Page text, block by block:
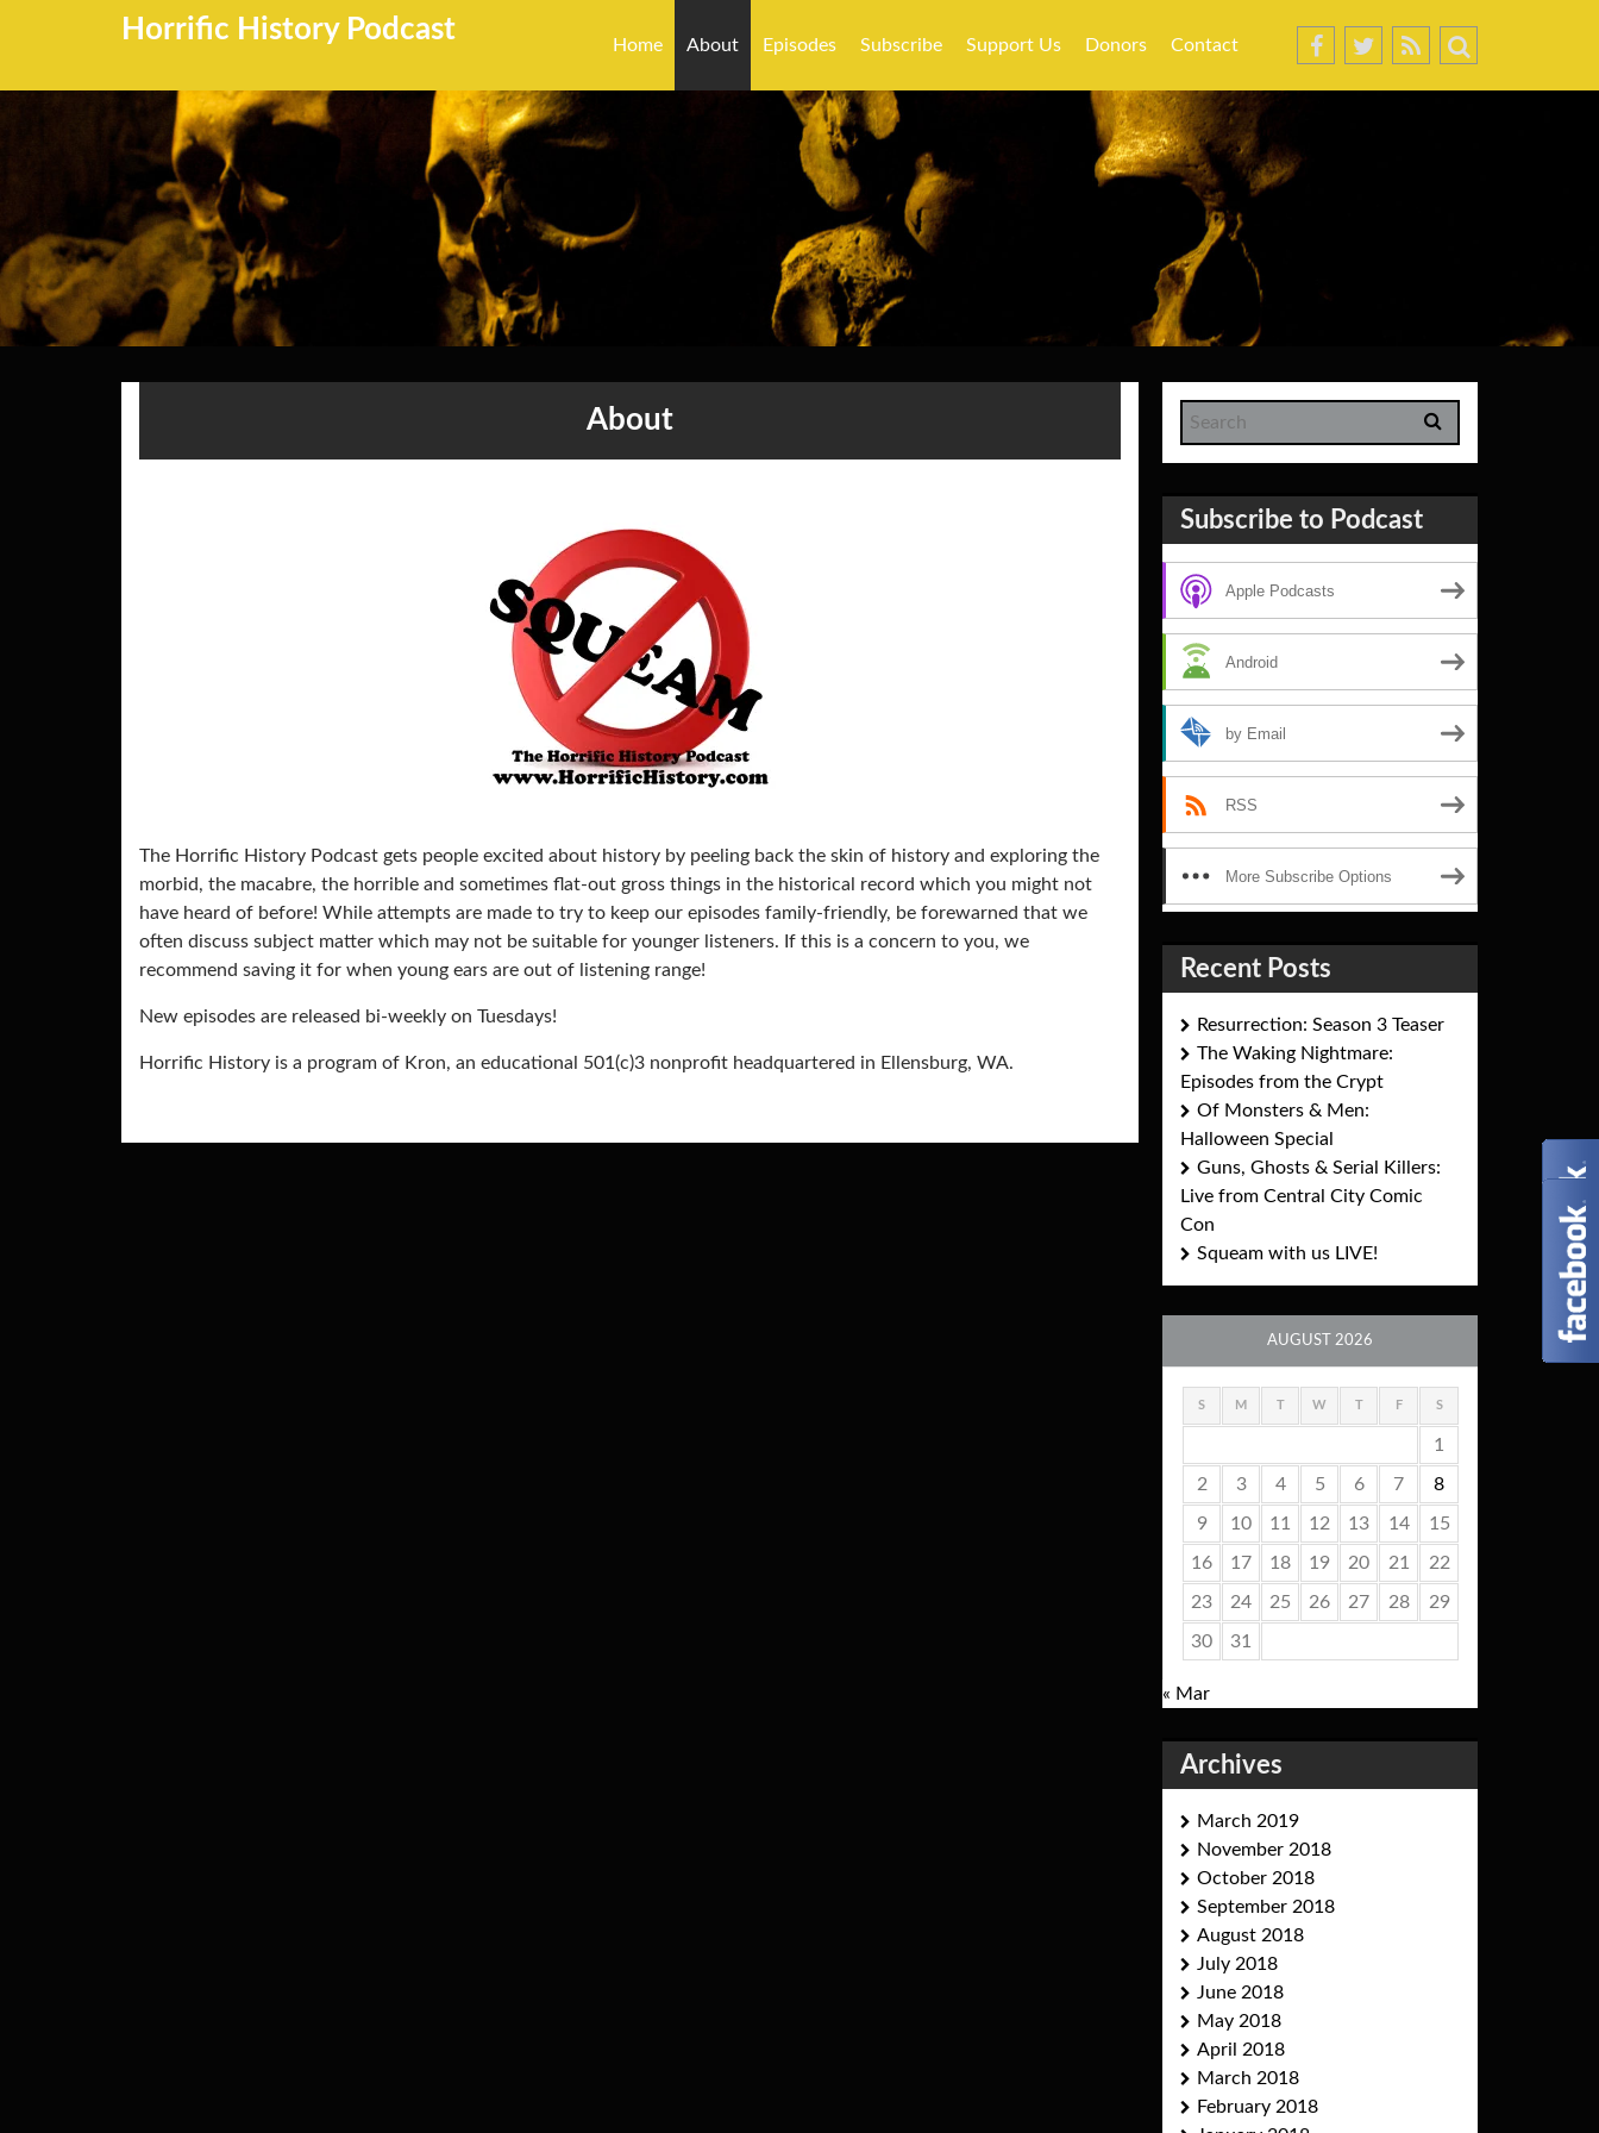
Horrific History Podcast Home About Episodes Subscribe Support Us Donors Contact
About
The Horrific History Podcast gets people excited about history by peeling back the skin of history and exploring the
morbid, the macabre, the horrible and sometimes flat-out gross things in the historical record which you might not
have heard of before! While attempts are made to try to keep our episodes family-friendly, be forewarned that we
often discuss subject matter which may not be suitable for younger listeners. If this is a concern to you, we
recommend saving it for when young ears are out of listening range!
New episodes are released bi-weekly on Tuesdays!
Horrific History is a program of Kron, an educational 501(c)3 nonprofit headquartered in Ellensburg, WA.
Subscribe to Podcast
Apple Podcasts
Android
by Email
RSS
More Subscribe Options
Recent Posts
Resurrection: Season 3 Teaser
The Waking Nightmare:
Episodes from the Crypt
Of Monsters & Men:
Halloween Special
Guns, Ghosts & Serial Killers:
Live from Central City Comic
Con
Squeam with us LIVE!
AUGUST 2026
S M T W T F S
1
2 3 4 5 6 7 8
9 10 11 12 13 14 15
16 17 18 19 20 21 22
23 24 25 26 27 28 29
30 31
« Mar
Archives
March 2019
November 2018
October 2018
September 2018
August 2018
July 2018
June 2018
May 2018
April 2018
March 2018
February 2018